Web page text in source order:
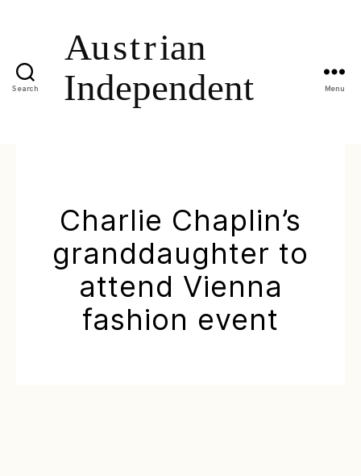
Search Menu
Charlie Chaplin’s
granddaughter to
attend Vienna
fashion event